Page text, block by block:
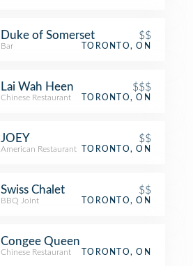
Duke of Somerset $$
Bar TORONTO, ON
Lai Wah Heen $$$
Chinese Restaurant TORONTO, ON
JOEY $$
American Restaurant TORONTO, ON
Swiss Chalet $$
BBQ Joint TORONTO, ON
Congee Queen
Chinese Restaurant TORONTO, ON